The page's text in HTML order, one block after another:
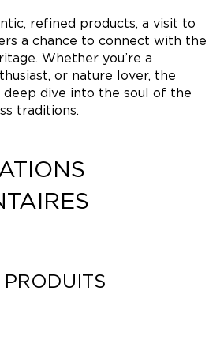
refined products, a visit to
a chance to connect with the
Whether you’re a
or nature lover, the
deep dive into the soul of the
traditions.